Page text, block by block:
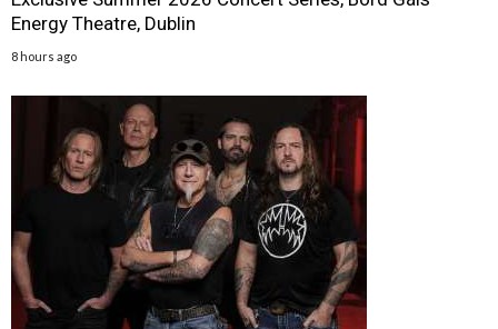
Energy Theatre, Dublin
8 hours ago